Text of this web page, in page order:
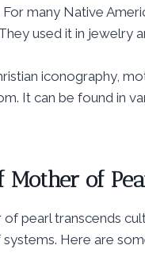
many Native
used it in jewelry
iconography,
It can be found in
Mother of
pearl transcends
Here are